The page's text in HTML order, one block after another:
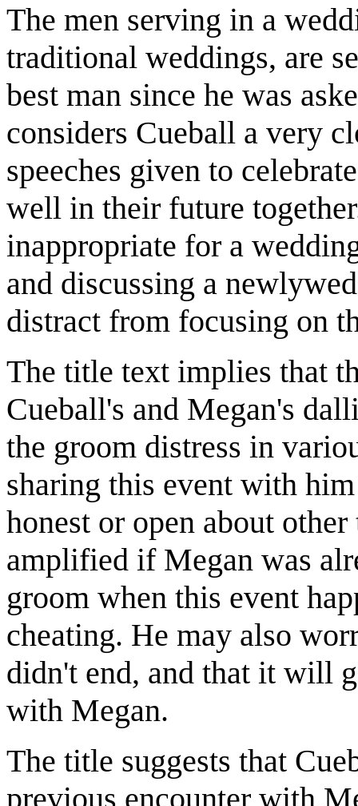
The men serving in a
traditional weddings, are
best man since he was
considers Cueball a very
speeches given to
well in their future
inappropriate for a
and discussing a
distract from focusing on
The title text implies that
Cueball's and Megan's
the groom distress in
sharing this event with
honest or open about
amplified if Megan was
groom when this event
cheating. He may also
didn't end, and that it will
with Megan.
The title suggests that
previous encounter with